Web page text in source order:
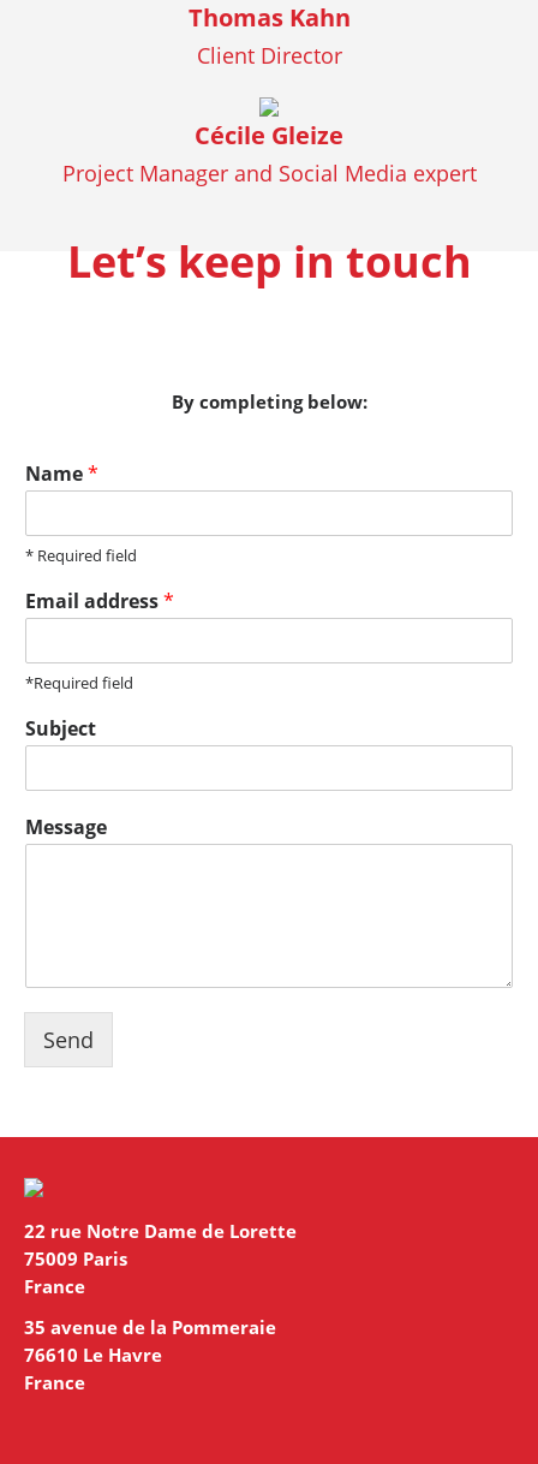
Thomas Kahn
Client Director
Cécile Gleize
Project Manager and Social Media expert
Let’s keep in touch
By completing below:
Name*
* Required field
Email address*
*Required field
Subject
Message
Send
22 rue Notre Dame de Lorette
75009 Paris
France
35 avenue de la Pommeraie
76610 Le Havre
France